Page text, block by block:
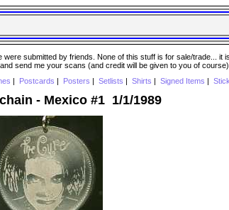
submitted by friends. None of this stuff is for sale/trade...
send me your scans (and credit will be given to you of
Postcards Posters Setlists Shirts Signed Items
- Mexico #1 1/1/1989